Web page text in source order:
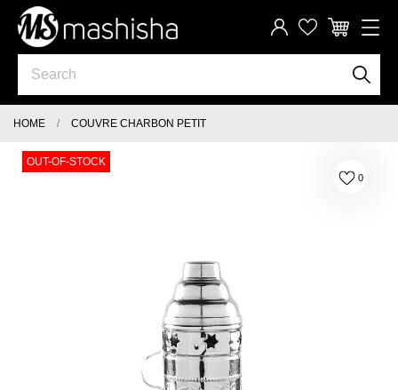
HOME COUVRE CHARBON PETIT
OUT-OF-STOCK
0